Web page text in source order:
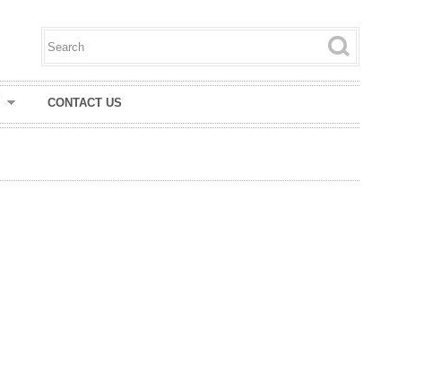
Search form
Search this site
CONTACT US